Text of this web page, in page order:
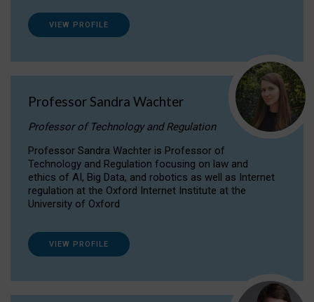
VIEW PROFILE
Professor Sandra Wachter
Professor of Technology and Regulation
Professor Sandra Wachter is Professor of
Technology and Regulation focusing on law and
ethics of AI, Big Data, and robotics as well as Internet
regulation at the Oxford Internet Institute at the
University of Oxford
VIEW PROFILE